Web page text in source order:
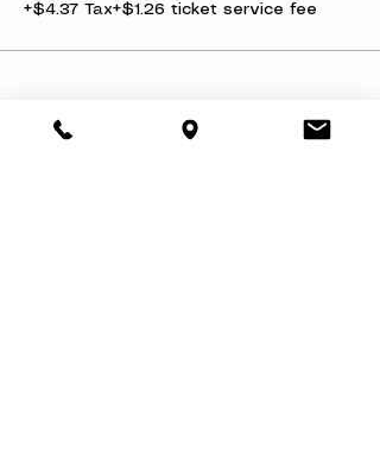
+$4.37 Tax+$1.26 ticket service fee